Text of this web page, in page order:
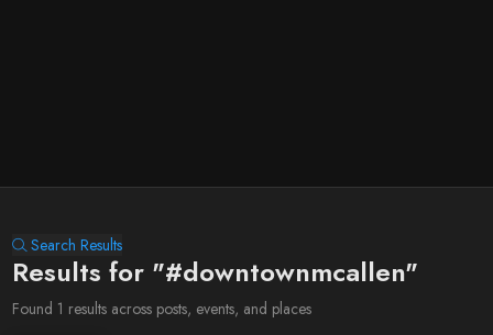
Search Results
Results for "#downtownmcallen"
Found 1 results across posts, events, and places